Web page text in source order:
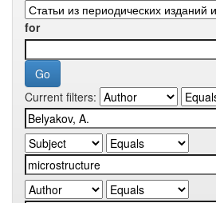
for
Current filters: